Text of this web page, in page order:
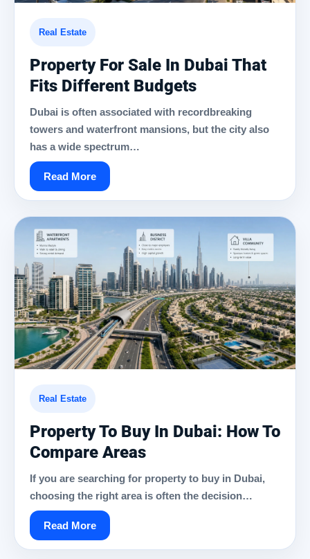
Real Estate
Property For Sale In Dubai That
Fits Different Budgets
Dubai is often associated with recordbreaking
towers and waterfront mansions, but the city also
has a wide spectrum…
Read More
Real Estate
Property To Buy In Dubai: How To
Compare Areas
If you are searching for property to buy in Dubai,
choosing the right area is often the decision…
Read More